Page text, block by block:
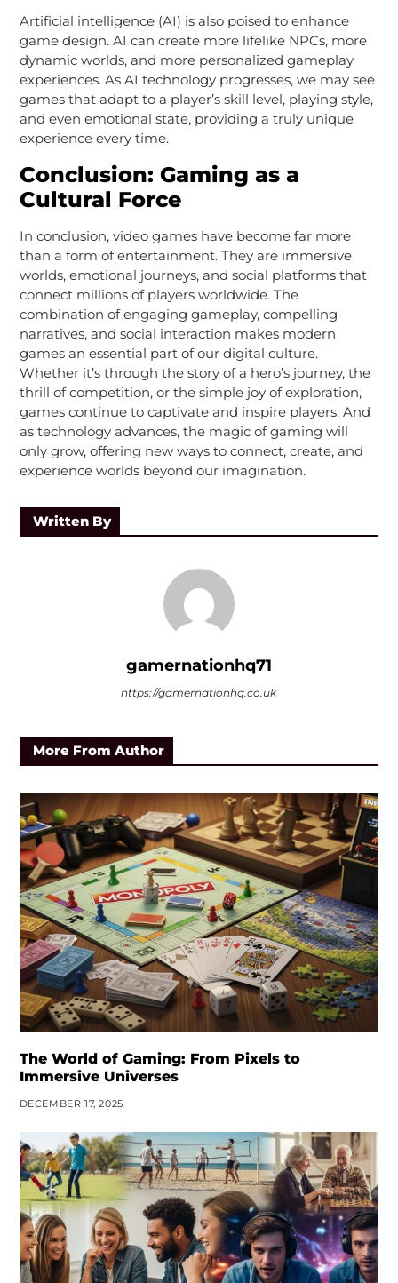
Artificial intelligence (AI) is also poised to enhance
game design. AI can create more lifelike NPCs, more
dynamic worlds, and more personalized gameplay
experiences. As AI technology progresses, we may see
games that adapt to a player’s skill level, playing style,
and even emotional state, providing a truly unique
experience every time.
Conclusion: Gaming as a
Cultural Force
In conclusion, video games have become far more
than a form of entertainment. They are immersive
worlds, emotional journeys, and social platforms that
connect millions of players worldwide. The
combination of engaging gameplay, compelling
narratives, and social interaction makes modern
games an essential part of our digital culture.
Whether it’s through the story of a hero’s journey, the
thrill of competition, or the simple joy of exploration,
games continue to captivate and inspire players. And
as technology advances, the magic of gaming will
only grow, offering new ways to connect, create, and
experience worlds beyond our imagination.
Written By
gamernationhq71
https://gamernationhq.co.uk
More From Author
The World of Gaming: From Pixels to
Immersive Universes
DECEMBER 17, 2025